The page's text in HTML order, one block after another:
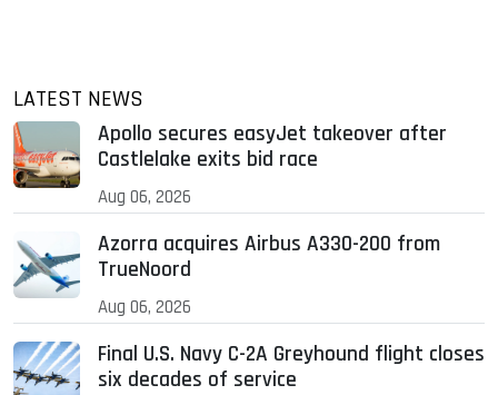
LATEST NEWS
Apollo secures easyJet takeover after
Castlelake exits bid race
Aug 06, 2026
Azorra acquires Airbus A330-200 from
TrueNoord
Aug 06, 2026
Final U.S. Navy C-2A Greyhound flight closes
six decades of service